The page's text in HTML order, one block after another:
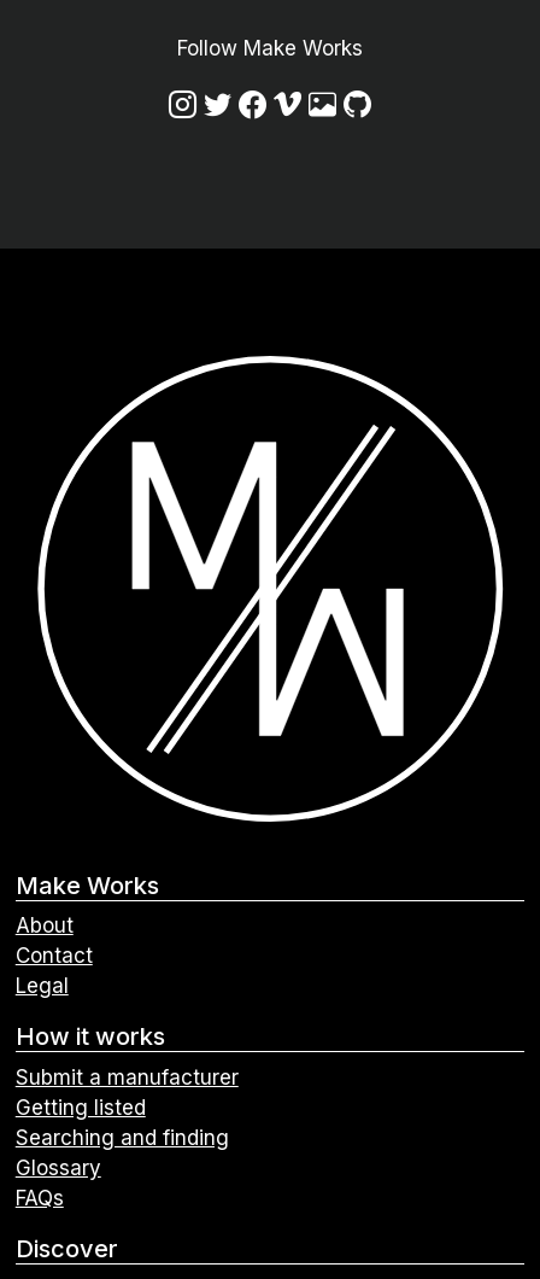
Follow Make Works
Make Works
About
Contact
Legal
How it works
Submit a manufacturer
Getting listed
Searching and finding
Glossary
FAQs
Discover